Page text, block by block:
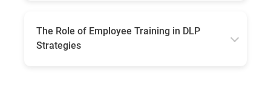
based solutions, each with its own
advantages. On-premises solutions may offer
more control and may be better suited to
The Role of Employee Training in DLP
Strategies